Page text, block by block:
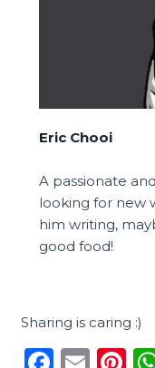
Eric Chooi
A passionate
looking for new
him writing,
good food!
Sharing is caring :)